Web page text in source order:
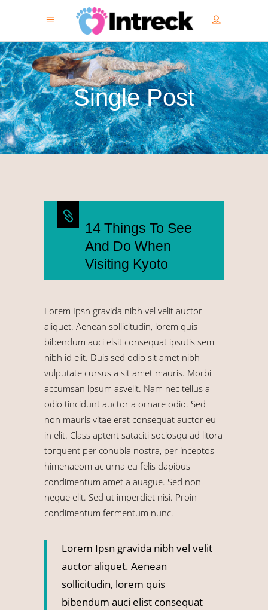
Single Post
14 Things To See
And Do When
Visiting Kyoto
Lorem Ipsn gravida nibh vel velit auctor
aliquet. Aenean sollicitudin, lorem quis
bibendum auci elsit consequat ipsutis sem
nibh id elit. Duis sed odio sit amet nibh
vulputate cursus a sit amet mauris. Morbi
accumsan ipsum asvelit. Nam nec tellus a
odio tincidunt auctor a ornare odio. Sed
non mauris vitae erat consequat auctor eu
in elit. Class aptent sataciti sociosqu ad litora
torquent per conubia nostra, per inceptos
himenaeom ac urna eu felis dapibus
condimentum amet a auague. Sed non
neque elit. Sed ut imperdiet nisi. Proin
condimentum fermentum nunc.
Lorem Ipsn gravida nibh vel velit
auctor aliquet. Aenean
sollicitudin, lorem quis
bibendum auci elist consequat